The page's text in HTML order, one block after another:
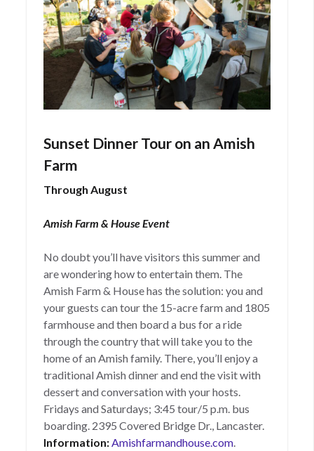
Sunset Dinner Tour on an Amish
Farm
Through August
Amish Farm & House Event
No doubt you’ll have visitors this summer and
are wondering how to entertain them. The
Amish Farm & House has the solution: you and
your guests can tour the 15-acre farm and 1805
farmhouse and then board a bus for a ride
through the country that will take you to the
home of an Amish family. There, you’ll enjoy a
traditional Amish dinner and end the visit with
dessert and conversation with your hosts.
Fridays and Saturdays; 3:45 tour/5 p.m. bus
boarding. 2395 Covered Bridge Dr., Lancaster.
Information:Amishfarmandhouse.com.